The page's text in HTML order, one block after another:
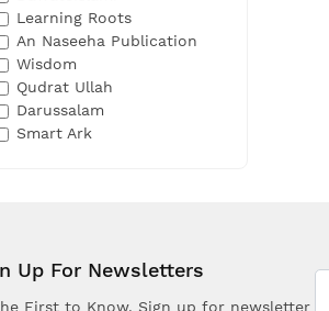
Learning Roots
An Naseeha Publication
Wisdom
Qudrat Ullah
Darussalam
Smart Ark
Up For Newsletters
First to Know. Sign up for newsletter